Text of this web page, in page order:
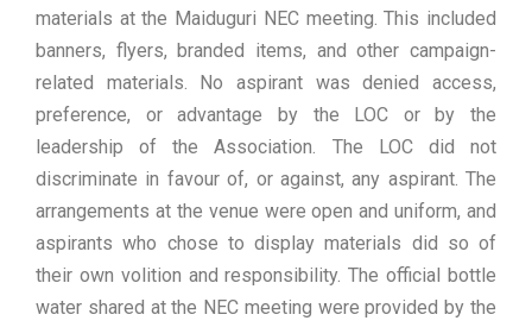
materials at the Maiduguri NEC meeting. This included
banners, flyers, branded items, and other campaign-
related materials. No aspirant was denied access,
preference, or advantage by the LOC or by the
leadership of the Association. The LOC did not
discriminate in favour of, or against, any aspirant. The
arrangements at the venue were open and uniform, and
aspirants who chose to display materials did so of
their own volition and responsibility. The official bottle
water shared at the NEC meeting were provided by the